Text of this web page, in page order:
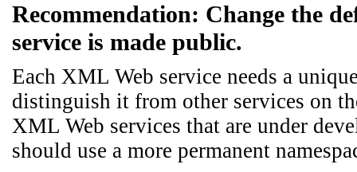
Recommendation: Change the
service is made public.
Each XML Web service needs a
distinguish it from other services on
XML Web services that are under
should use a more permanent